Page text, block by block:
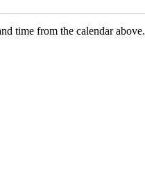
time from the calendar above.